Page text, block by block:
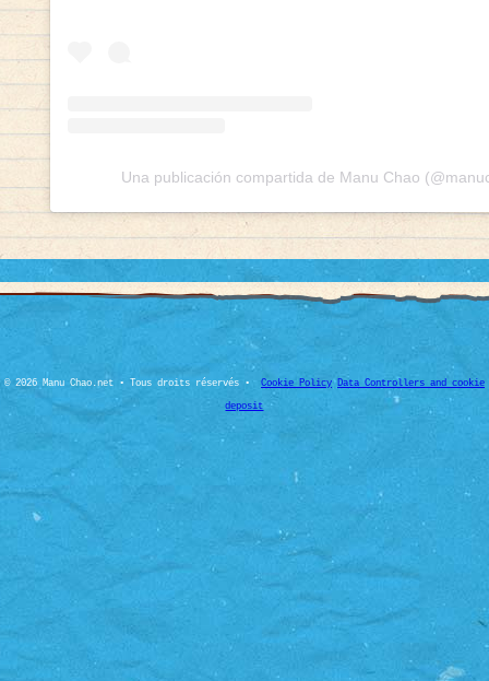
Una publicación compartida de Manu Chao
© 2026 Manu Chao.net • Tous droits réservés • Cookie Policy Data Controllers and cookie
deposit